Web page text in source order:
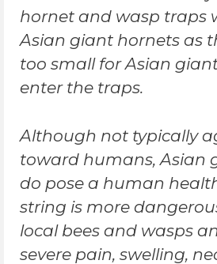
hornet and wasp traps
Asian giant hornets as
too small for Asian
enter the traps.
Although not typically
toward humans, Asian
do pose a human
string is more
local bees and wasps
severe pain, swelling,